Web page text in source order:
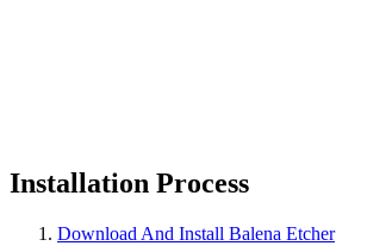
Installation Process
Download And Install Balena Etcher